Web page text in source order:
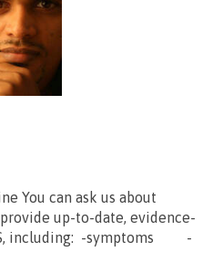
You can ask us about
up-to-date, evidence-
including: -symptoms -